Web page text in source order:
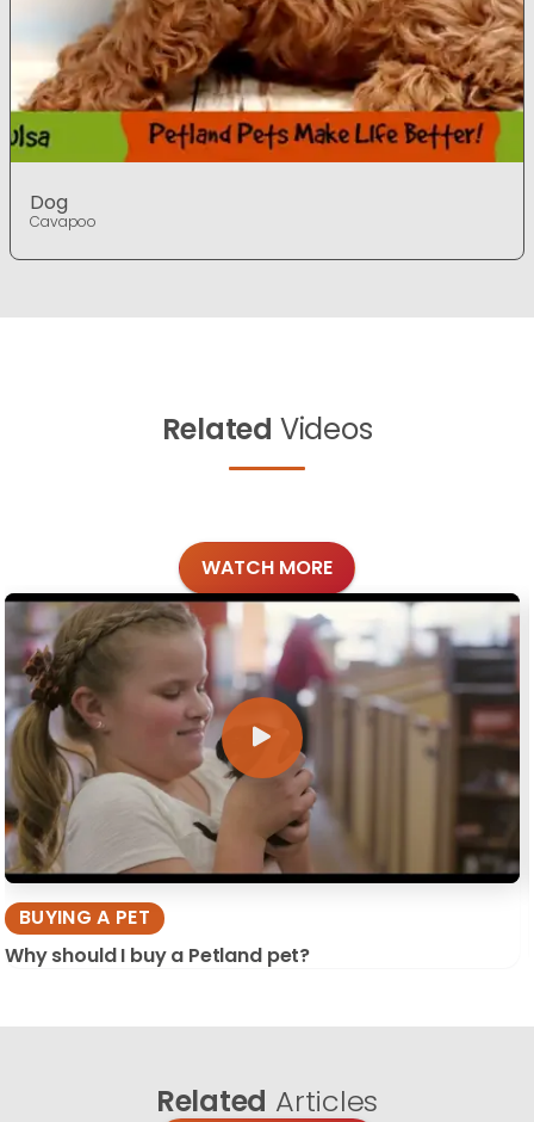
Dog
Cavapoo
Related Videos
WATCH MORE
BUYING A PET
Why should I buy a Petland pet?
Related Articles